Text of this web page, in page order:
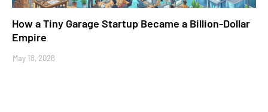
How a Tiny Garage Startup Became a Billion-Dollar
Empire
May 18, 2026